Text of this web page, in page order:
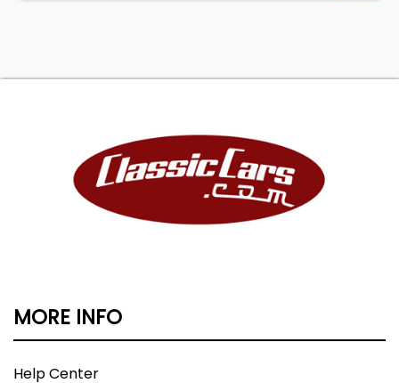
MORE INFO
Help Center